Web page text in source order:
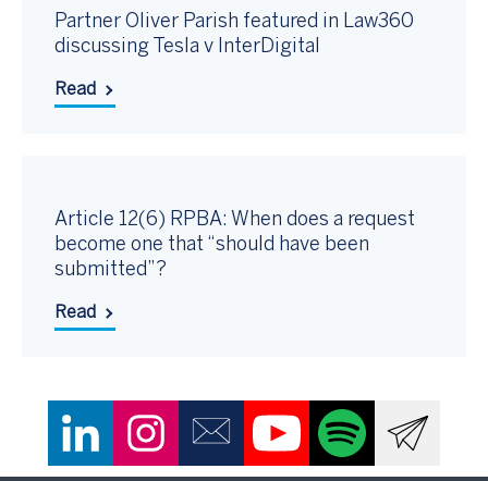
Partner Oliver Parish featured in Law360
discussing Tesla v InterDigital
Read
Article 12(6) RPBA: When does a request
become one that “should have been
submitted”?
Read